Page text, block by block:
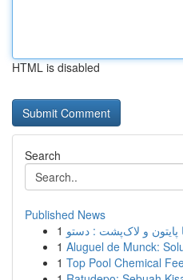
HTML is disabled
Search
Published News
1
1 Aluguel de Munck:
1 Top Pool Chemical